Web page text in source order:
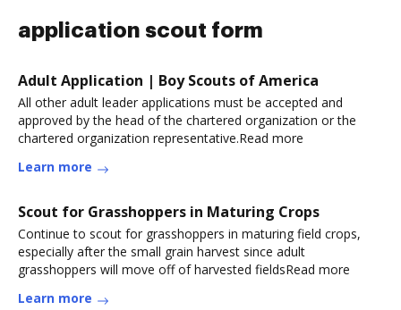
application scout form
Adult Application | Boy Scouts of America
All other adult leader applications must be accepted and
approved by the head of the chartered organization or the
chartered organization representative.Read more
Learn more
Scout for Grasshoppers in Maturing Crops
Continue to scout for grasshoppers in maturing field crops,
especially after the small grain harvest since adult
grasshoppers will move off of harvested fieldsRead more
Learn more